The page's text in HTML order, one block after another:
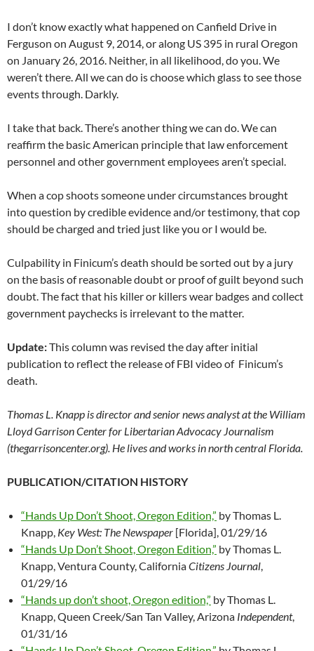
I don’t know exactly what happened on Canfield Drive in
Ferguson on August 9, 2014, or along US 395 in rural Oregon
on January 26, 2016. Neither, in all likelihood, do you. We
weren’t there. All we can do is choose which glass to see those
events through. Darkly.
I take that back. There’s another thing we can do. We can
reaffirm the basic American principle that law enforcement
personnel and other government employees aren’t special.
When a cop shoots someone under circumstances brought
into question by credible evidence and/or testimony, that cop
should be charged and tried just like you or I would be.
Culpability in Finicum’s death should be sorted out by a jury
on the basis of reasonable doubt or proof of guilt beyond such
doubt. The fact that his killer or killers wear badges and collect
government paychecks is irrelevant to the matter.
Update:This column was revised the day after initial
publication to reflect the release of FBI video of Finicum’s
death.
Thomas L. Knapp is director and senior news analyst at the William
Lloyd Garrison Center for Libertarian Advocacy Journalism
(thegarrisoncenter.org). He lives and works in north central Florida.
PUBLICATION/CITATION HISTORY
“Hands Up Don’t Shoot, Oregon Edition,” by Thomas L.
Knapp, Key West: The Newspaper [Florida], 01/29/16
“Hands Up Don’t Shoot, Oregon Edition,” by Thomas L.
Knapp, Ventura County, CaliforniaCitizens Journal
01/29/16
“Hands up don’t shoot, Oregon edition,” by Thomas L.
Knapp, Queen Creek/San Tan Valley, Arizona Independent,
01/31/16